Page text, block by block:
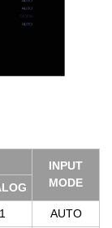
INPUT
MODE
1
AUTO